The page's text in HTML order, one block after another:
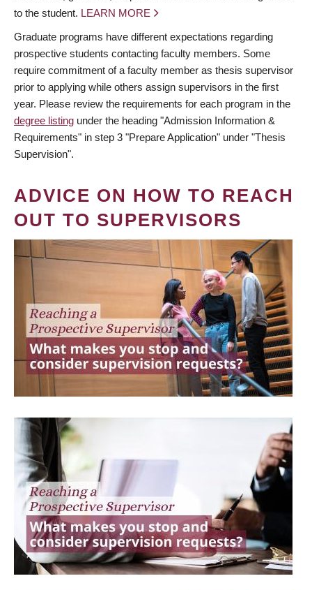
to the student. LEARN MORE
Graduate programs have different expectations regarding
prospective students contacting faculty members. Some
require commitment of a faculty member as thesis supervisor
prior to applying while others assign supervisors in the first
year. Please review the requirements for each program in the
degree listing under the heading "Admission Information &
Requirements" in step 3 "Prepare Application" under "Thesis
Supervision".
ADVICE ON HOW TO REACH
OUT TO SUPERVISORS